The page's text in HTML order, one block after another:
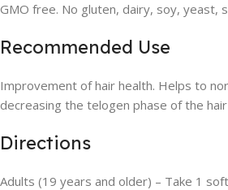
GMO free. No gluten, dairy, soy, yeast,
Recommended Use
Improvement of hair health. Helps to
decreasing the telogen phase of the
Directions
Adults (19 years and older) – Take 1